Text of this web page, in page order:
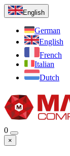
English
German
English
French
Italian
Dutch
0
×